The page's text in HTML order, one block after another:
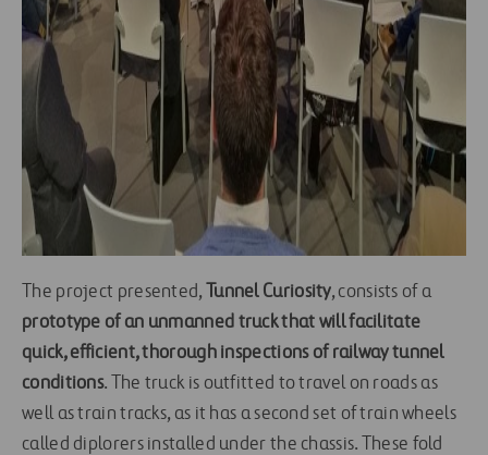
The project presented, Tunnel Curiosity, consists of a
prototype of an unmanned truck that will facilitate
quick, efficient, thorough inspections of railway tunnel
conditions. The truck is outfitted to travel on roads as
well as train tracks, as it has a second set of train wheels
called diplorers installed under the chassis. These fold